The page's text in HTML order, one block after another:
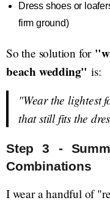
Dress shoes or
firm ground)
So the solution for
beach wedding" is:
"Wear the lightest
that still fits the
Step 3 -
Combinations
I wear a handful of